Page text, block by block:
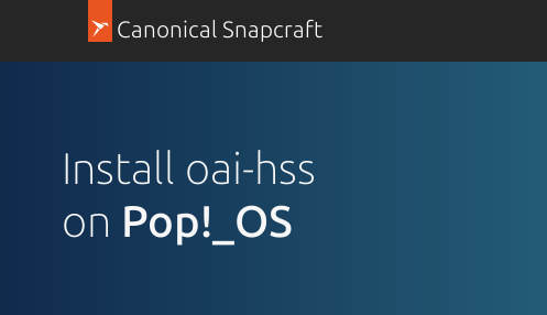
Canonical Snapcraft
Install oai-hss
on Pop!_OS